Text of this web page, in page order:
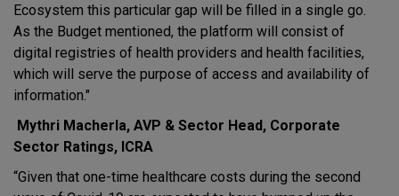
Ecosystem this particular gap will be filled in a single go.
As the Budget mentioned, the platform will consist of
digital registries of health providers and health facilities,
which will serve the purpose of access and availability of
information."
Mythri Macherla, AVP & Sector Head, Corporate
Sector Ratings, ICRA
“Given that one-time healthcare costs during the second